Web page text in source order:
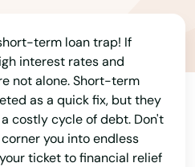
term loan trap! If
interest rates and
not alone. Short-term
as a quick fix, but they
costly cycle of debt. Don't
you into endless
ticket to financial relief